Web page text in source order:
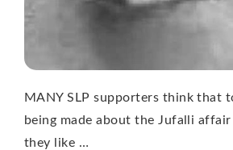
MANY SLP supporters think that
being made about the Jufalli
they like …